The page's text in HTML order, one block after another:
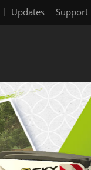
Updates Support